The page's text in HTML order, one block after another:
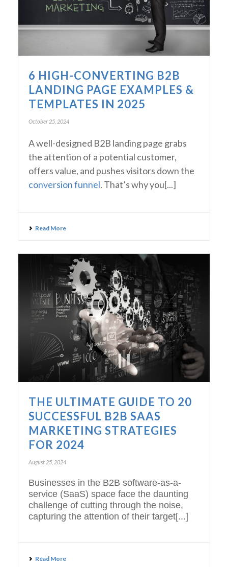
6 HIGH-CONVERTING B2B
LANDING PAGE EXAMPLES &
TEMPLATES IN 2025
October 25, 2024
A well-designed B2B landing page grabs
the attention of a potential customer,
offers value, and pushes visitors down the
conversion funnel. That’s why you[...]
Read More
THE ULTIMATE GUIDE TO 20
SUCCESSFUL B2B SAAS
MARKETING STRATEGIES
FOR 2024
August 25, 2024
Businesses in the B2B software-as-a-
service (SaaS) space face the daunting
challenge of cutting through the noise,
capturing the attention of their target[...]
Read More